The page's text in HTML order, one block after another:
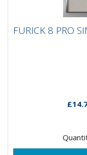
FURICK 8 PRO
FURICK 8 PRO